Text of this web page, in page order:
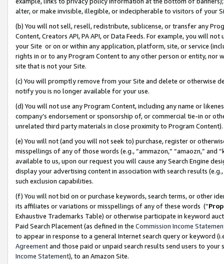
alter, or make invisible, illegible, or indecipherable to visitors of your
(b) You will not sell, resell, redistribute, sublicense, or transfer any
Content, Creators API, PA API, or Data Feeds. For example, you will
your Site or on or within any application, platform, site, or service
rights in or to any Program Content to any other person or entity, nor
site that is not your Site.
(c) You will promptly remove from your Site and delete or otherwise
notify you is no longer available for your use.
(d) You will not use any Program Content, including any name or
company’s endorsement or sponsorship of, or commercial tie-in or
unrelated third party materials in close proximity to Program Content).
(e) You will not (and you will not seek to) purchase, register or
misspellings of any of those words (e.g., “ammazon,” “amaozn,” and
available to us, upon our request you will cause any Search Engine
display your advertising content in association with search results
such exclusion capabilities.
(f) You will not bid on or purchase keywords, search terms, or other
its affiliates or variations or misspellings of any of these words (“
Exhaustive Trademarks Table) or otherwise participate in keyword
Paid Search Placement (as defined in the Commission Income
to appear in response to a general Internet search query or keyword
Agreementand those paid or unpaid search results send users to
Income Statement), to an Amazon Site.